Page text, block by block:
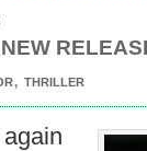
NEW
, THRILLER
again